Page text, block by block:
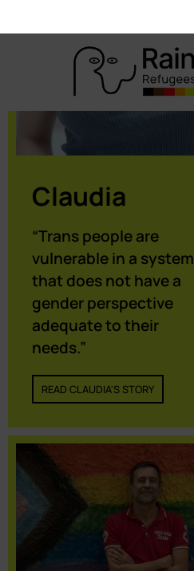
Claudia
“Trans people are
vulnerable in a system
that does not have a
gender perspective
adequate to their
needs.”
READ CLAUDIA'S STORY